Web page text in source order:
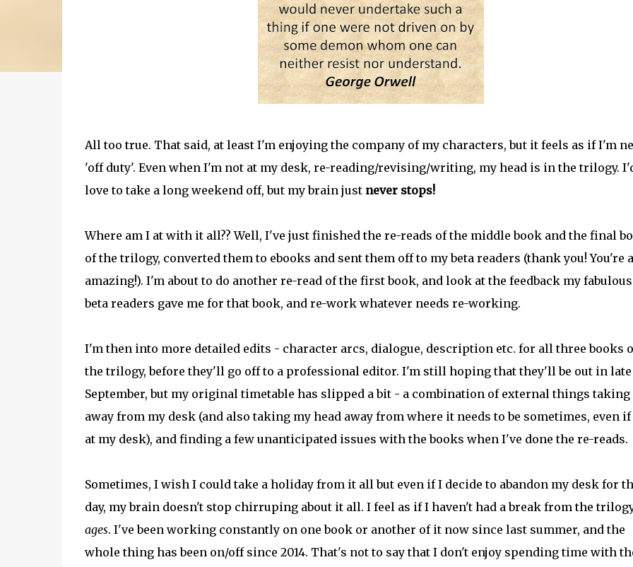
All too true. That said, at least I'm enjoying the company of my characters, but it feels as if I'm
'off duty'. Even when I'm not at my desk, re-reading/revising/writing, my head is in the trilogy.
love to take a long weekend off, but my brain just never stops!
Where am I at with it all?? Well, I've just finished the re-reads of the middle book and the final
of the trilogy, converted them to ebooks and sent them off to my beta readers (thank you! You're
amazing!). I'm about to do another re-read of the first book, and look at the feedback my fabulous
beta readers gave me for that book, and re-work whatever needs re-working.
I'm then into more detailed edits - character arcs, dialogue, description etc. for all three books
the trilogy, before they'll go off to a professional editor. I'm still hoping that they'll be out in late
September, but my original timetable has slipped a bit - a combination of external things taking
away from my desk (and also taking my head away from where it needs to be sometimes, even
at my desk), and finding a few unanticipated issues with the books when I've done the re-reads.
Sometimes, I wish I could take a holiday from it all but even if I decide to abandon my desk for
day, my brain doesn't stop chirruping about it all. I feel as if I haven't had a break from the
ages. I've been working constantly on one book or another of it now since last summer, and the
whole thing has been on/off since 2014. That's not to say that I don't enjoy spending time with